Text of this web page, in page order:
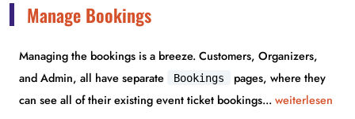
Manage Bookings
Managing the bookings is a breeze. Customers, Organizers,
and Admin, all have separate
Bookings
pages, where they
can see all of their existing event ticket bookings... weiterlesen